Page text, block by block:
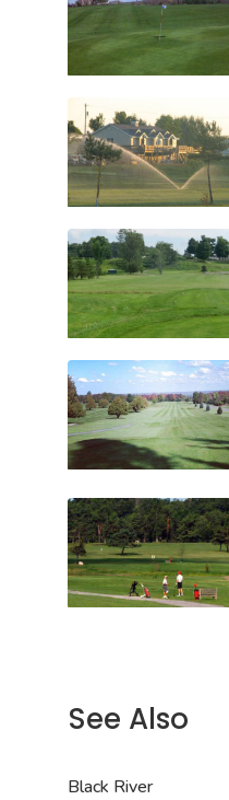
See Also
Black River